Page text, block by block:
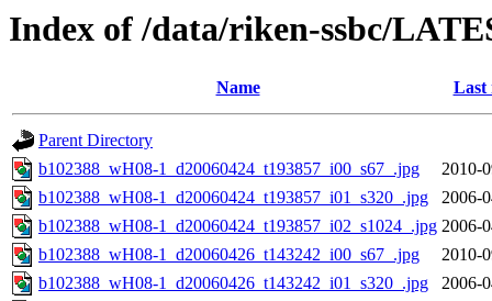
Index of /data/riken-ssbc/
Name Last
Parent Directory
b102388_wH08-1_d20060424_t193857_i00_s67_.jpg
2010-
b102388_wH08-1_d20060424_t193857_i01_s320_.jpg
2006-
b102388_wH08-1_d20060424_t193857_i02_s1024_.jpg 2006-
b102388_wH08-1_d20060426_t143242_i00_s67_.jpg
2010-
b102388_wH08-1_d20060426_t143242_i01_s320_.jpg
2006-